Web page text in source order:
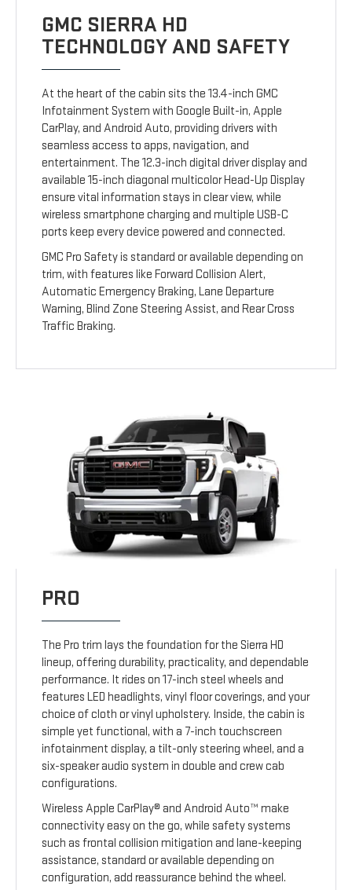
GMC SIERRA HD
TECHNOLOGY AND SAFETY
At the heart of the cabin sits the 13.4-inch GMC
Infotainment System with Google Built-in, Apple
CarPlay, and Android Auto, providing drivers with
seamless access to apps, navigation, and
entertainment. The 12.3-inch digital driver display and
available 15-inch diagonal multicolor Head-Up Display
ensure vital information stays in clear view, while
wireless smartphone charging and multiple USB-C
ports keep every device powered and connected.
GMC Pro Safety is standard or available depending on
trim, with features like Forward Collision Alert,
Automatic Emergency Braking, Lane Departure
Warning, Blind Zone Steering Assist, and Rear Cross
Traffic Braking.
PRO
The Pro trim lays the foundation for the Sierra HD
lineup, offering durability, practicality, and dependable
performance. It rides on 17-inch steel wheels and
features LED headlights, vinyl floor coverings, and your
choice of cloth or vinyl upholstery. Inside, the cabin is
simple yet functional, with a 7-inch touchscreen
infotainment display, a tilt-only steering wheel, and a
six-speaker audio system in double and crew cab
configurations.
Wireless Apple CarPlay® and Android Auto™ make
connectivity easy on the go, while safety systems
such as frontal collision mitigation and lane-keeping
assistance, standard or available depending on
configuration, add reassurance behind the wheel.